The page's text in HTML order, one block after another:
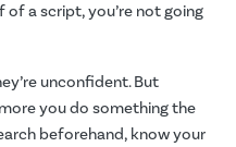
a script, you’re not going
unconfident. But
you do something the
beforehand, know your